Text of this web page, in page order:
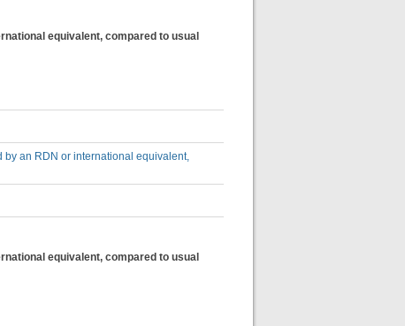
equivalent, compared to usual
by an RDN or international equivalent,
equivalent, compared to usual